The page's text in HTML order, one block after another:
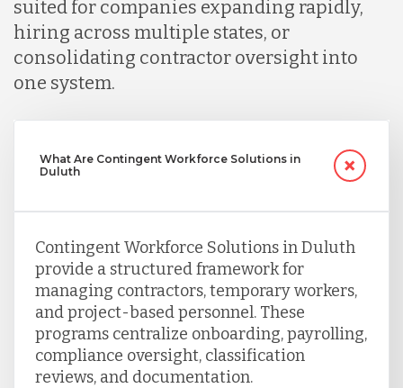
suited for companies expanding rapidly,
hiring across multiple states, or
consolidating contractor oversight into
one system.
What Are Contingent Workforce Solutions in
Duluth
Contingent Workforce Solutions in Duluth
provide a structured framework for
managing contractors, temporary workers,
and project-based personnel. These
programs centralize onboarding, payrolling,
compliance oversight, classification
reviews, and documentation.